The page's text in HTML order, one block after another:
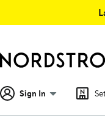
Sign In